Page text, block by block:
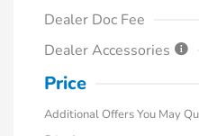
Dealer Doc Fee
Dealer Accessories
Price
Additional Offers You May